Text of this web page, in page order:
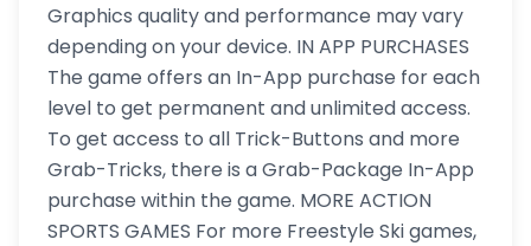
Graphics quality and performance may vary
depending on your device. IN APP PURCHASES
The game offers an In-App purchase for each
level to get permanent and unlimited access.
To get access to all Trick-Buttons and more
Grab-Tricks, there is a Grab-Package In-App
purchase within the game. MORE ACTION
SPORTS GAMES For more Freestyle Ski games,